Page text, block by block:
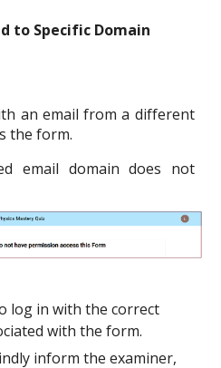
to Specific Domain
an email from a different
the form.
email domain does not
log in with the correct
with the form.
inform the examiner,